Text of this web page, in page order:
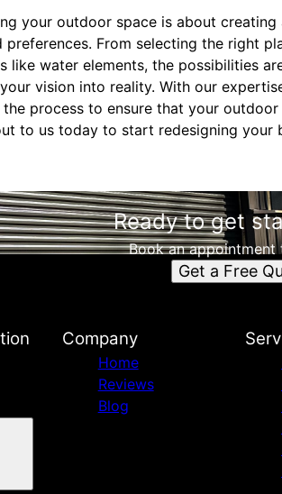
your outdoor space is about
preferences. From selecting the right
like water elements, the possibilities
vision into reality. With our
process to ensure that your
to us today to start redesigning
Ready to get
Book an appointment
Get a Free
Company
Home
Reviews
Blog